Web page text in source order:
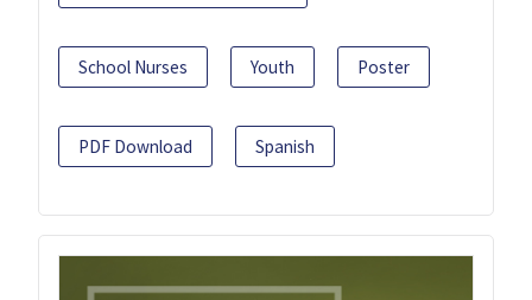
School Nurses Youth Poster
PDF Download Spanish